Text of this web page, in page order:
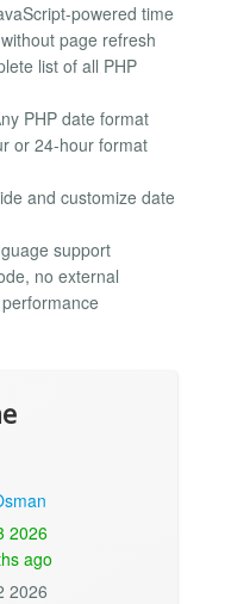
powered time
page refresh
list of all PHP
PHP date format
or 24-hour format
and customize date
support
no external
2026
ago
2026